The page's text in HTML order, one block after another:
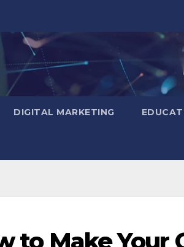
DIGITAL MARKETING
to Make Your